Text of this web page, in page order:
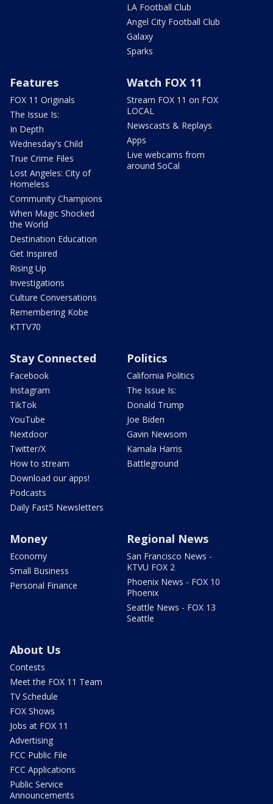
LA Football Club
Angel City Football Club
Galaxy
Sparks
Features
FOX 11 Originals
The Issue Is:
In Depth
Wednesday's Child
True Crime Files
Lost Angeles: City of
Homeless
Community Champions
When Magic Shocked
the World
Destination Education
Get Inspired
Rising Up
Investigations
Culture Conversations
Remembering Kobe
KTTV70
Watch FOX 11
Stream FOX 11 on FOX
LOCAL
Newscasts & Replays
Apps
Live webcams from
around SoCal
Stay Connected
Facebook
Instagram
TikTok
YouTube
Nextdoor
Twitter/X
How to stream
Download our apps!
Podcasts
Daily Fast5 Newsletters
Politics
California Politics
The Issue Is:
Donald Trump
Joe Biden
Gavin Newsom
Kamala Harris
Battleground
Money
Economy
Small Business
Personal Finance
Regional News
San Francisco News -
KTVU FOX 2
Phoenix News - FOX 10
Phoenix
Seattle News - FOX 13
Seattle
About Us
Contests
Meet the FOX 11 Team
TV Schedule
FOX Shows
Jobs at FOX 11
Advertising
FCC Public File
FCC Applications
Public Service
Announcements